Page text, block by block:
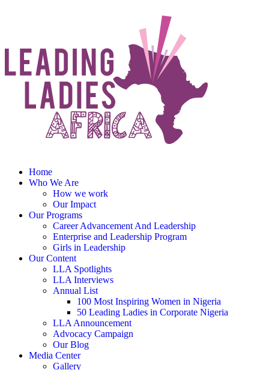
Home
Who We Are
How we work
Our Impact
Our Programs
Career Advancement And Leadership
Enterprise and Leadership Program
Girls in Leadership
Our Content
LLA Spotlights
LLA Interviews
Annual List
100 Most Inspiring Women in Nigeria
50 Leading Ladies in Corporate Nigeria
LLA Announcement
Advocacy Campaign
Our Blog
Media Center
Gallery